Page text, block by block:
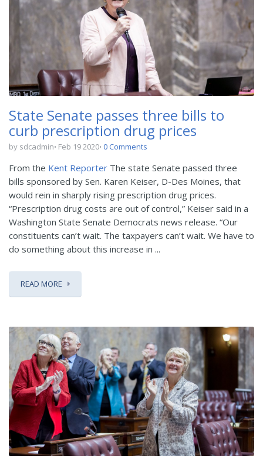
State Senate passes three bills to
curb prescription drug prices
by sdcadmin Feb 19 2020 0 Comments
From the Kent Reporter The state Senate passed three
bills sponsored by Sen. Karen Keiser, D-Des Moines, that
would rein in sharply rising prescription drug prices.
“Prescription drug costs are out of control,” Keiser said in a
Washington State Senate Democrats news release. “Our
constituents can’t wait. The taxpayers can’t wait. We have to
do something about this increase in ...
READ MORE